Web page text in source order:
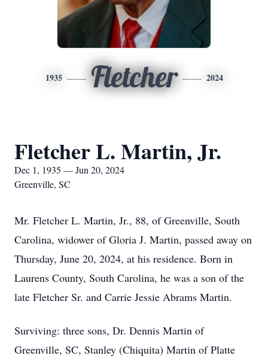
1935 Fletcher 2024
Fletcher L. Martin, Jr.
Dec 1, 1935 — Jun 20, 2024
Greenville, SC
Mr. Fletcher L. Martin, Jr., 88, of Greenville, South
Carolina, widower of Gloria J. Martin, passed away on
Thursday, June 20, 2024, at his residence. Born in
Laurens County, South Carolina, he was a son of the
late Fletcher Sr. and Carrie Jessie Abrams Martin.
Surviving: three sons, Dr. Dennis Martin of
Greenville, SC, Stanley (Chiquita) Martin of Platte